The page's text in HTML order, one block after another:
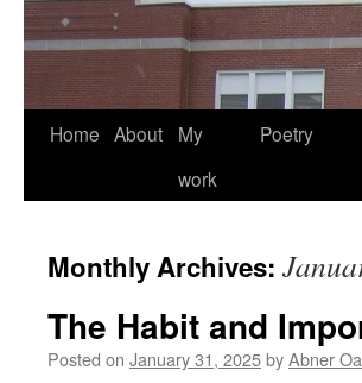
Home About
My
work
Poetry
Monthly Archives:
The Habit and
Posted on January 31, 2025byAbner